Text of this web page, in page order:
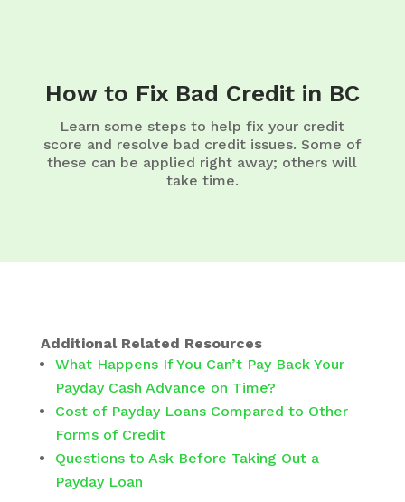
How to Fix Bad Credit in BC
Learn some steps to help fix your credit
score and resolve bad credit issues. Some of
these can be applied right away; others will
take time.
Additional Related Resources
What Happens If You Can’t Pay Back Your
Payday Cash Advance on Time?
Cost of Payday Loans Compared to Other
Forms of Credit
Questions to Ask Before Taking Out a
Payday Loan